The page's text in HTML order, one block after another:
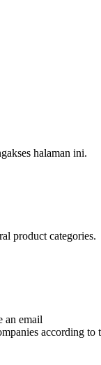
halaman ini.
product categories.
an email
according to